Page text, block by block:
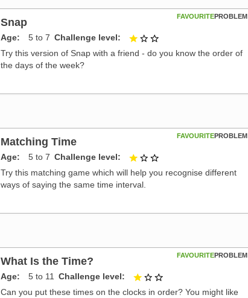
PROBLEM
FAVOURITE
Snap
Age 5 to 7 Challenge level 1 out of 3
Try this version of Snap with a friend - do you know the order of
the days of the week?
PROBLEM
FAVOURITE
Matching Time
Age 5 to 7 Challenge level 1 out of 3
Try this matching game which will help you recognise different
ways of saying the same time interval.
PROBLEM
FAVOURITE
What Is the Time?
Age 5 to 11 Challenge level 1 out of 3
Can you put these times on the clocks in order? You might like